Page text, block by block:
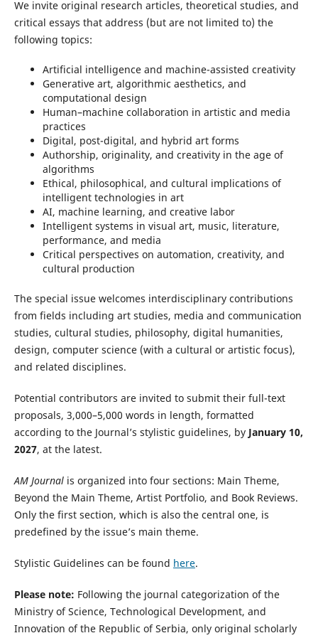
We invite original research articles, theoretical studies, and
critical essays that address (but are not limited to) the
following topics:
Artificial intelligence and machine-assisted creativity
Generative art, algorithmic aesthetics, and
computational design
Human–machine collaboration in artistic and media
practices
Digital, post-digital, and hybrid art forms
Authorship, originality, and creativity in the age of
algorithms
Ethical, philosophical, and cultural implications of
intelligent technologies in art
AI, machine learning, and creative labor
Intelligent systems in visual art, music, literature,
performance, and media
Critical perspectives on automation, creativity, and
cultural production
The special issue welcomes interdisciplinary contributions
from fields including art studies, media and communication
studies, cultural studies, philosophy, digital humanities,
design, computer science (with a cultural or artistic focus),
and related disciplines.
Potential contributors are invited to submit their full-text
proposals, 3,000–5,000 words in length, formatted
according to the Journal’s stylistic guidelines, by January 10,
2027, at the latest.
AM Journalis organized into four sections: Main Theme,
Beyond the Main Theme, Artist Portfolio, and Book Reviews.
Only the first section, which is also the central one, is
predefined by the issue’s main theme.
Stylistic Guidelines can be found here.
Please note: Following the journal categorization of the
Ministry of Science, Technological Development, and
Innovation of the Republic of Serbia, only original scholarly